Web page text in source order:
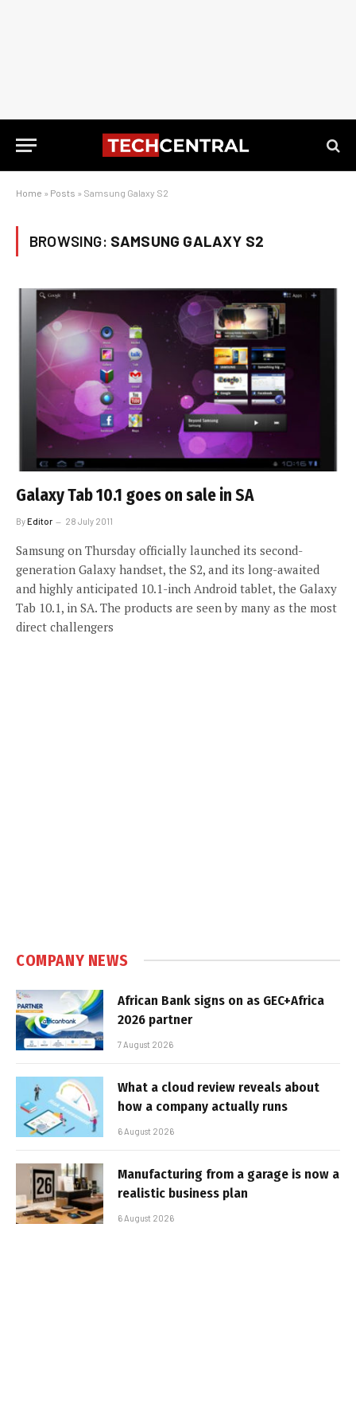
Home » Posts » Samsung Galaxy S2
BROWSING: SAMSUNG GALAXY S2
Galaxy Tab 10.1 goes on sale in SA
ByEditor 28 July 2011
Samsung on Thursday officially launched its second-
generation Galaxy handset, the S2, and its long-awaited
and highly anticipated 10.1-inch Android tablet, the Galaxy
Tab 10.1, in SA. The products are seen by many as the most
direct challengers
COMPANY NEWS
African Bank signs on as GEC+Africa
2026 partner
7 August 2026
What a cloud review reveals about
how a company actually runs
6 August 2026
Manufacturing from a garage is now a
realistic business plan
6 August 2026